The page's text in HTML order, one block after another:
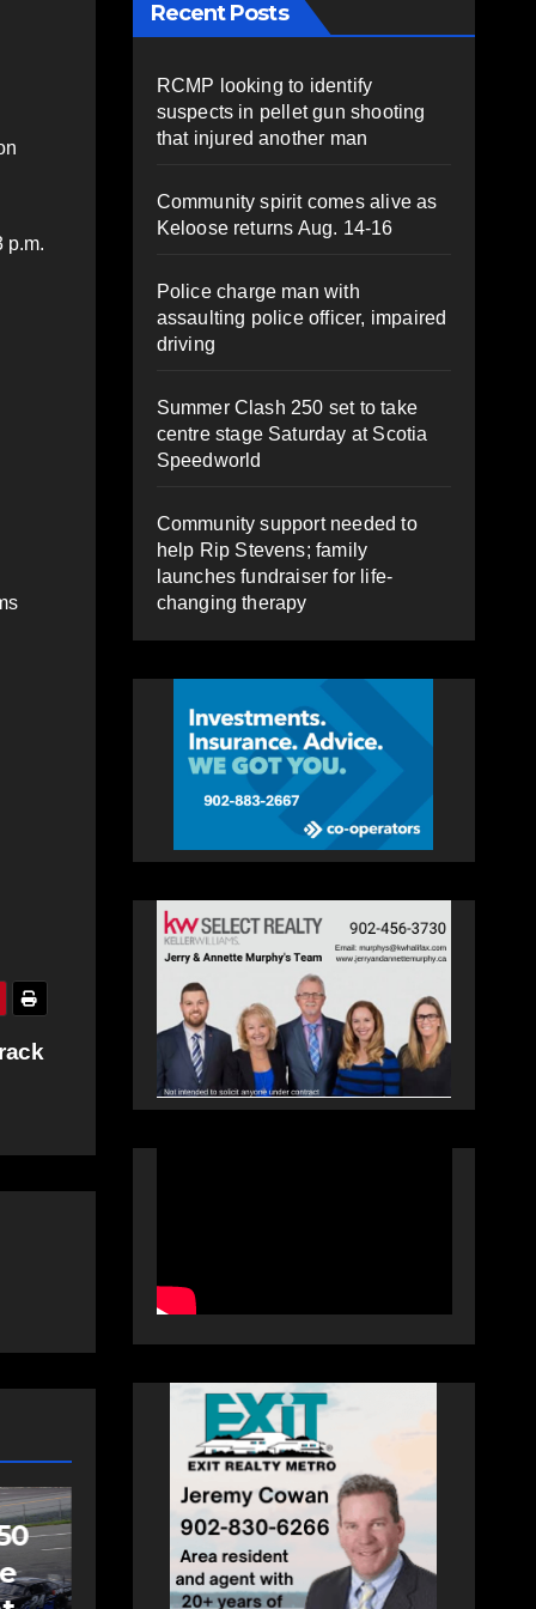
p.m.
SPORTS
Sportsman
headline Friday
Recent Posts
RCMP looking to identify
suspects in pellet gun shooting
that injured another man
Community spirit comes alive as
Keloose returns Aug. 14-16
Police charge man with
assaulting police officer, impaired
driving
Summer Clash 250 set to take
centre stage Saturday at Scotia
Speedworld
Community support needed to
help Rip Stevens; family
launches fundraiser for life-
changing therapy